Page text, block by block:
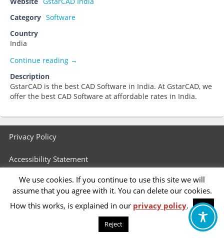
Category Software
Country
India
Continue reading GstarCAD India
→
Description
GstarCAD is the best CAD Software in India. At GstarCAD, we
offer the best CAD Software at affordable rates in India.
Footer
menu
Privacy Policy
Accessibility Statement
We use cookies. If you continue to use this site we will
assume that you agree with it. You can delete our cookies.
How this works, is explained in our privacy policy.
OK
Reject